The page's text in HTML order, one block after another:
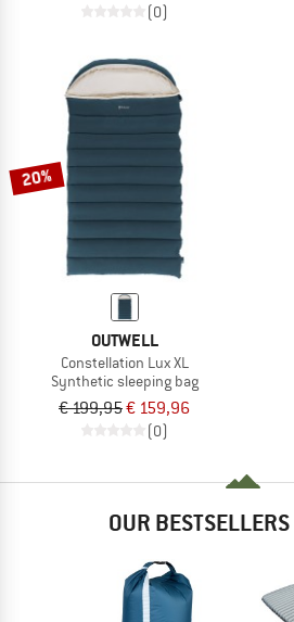
(0)
20%
OUTWELL
Constellation Lux XL
Synthetic sleeping bag
€ 199,95€ 159,96
(0)
OUR